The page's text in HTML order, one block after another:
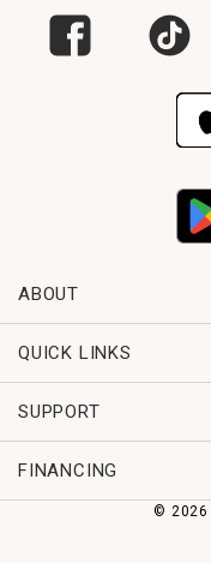
ABOUT
QUICK LINKS
SUPPORT
FINANCING
© 2026